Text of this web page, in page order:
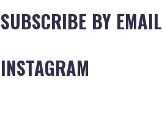
SUBSCRIBE BY EMAIL
INSTAGRAM